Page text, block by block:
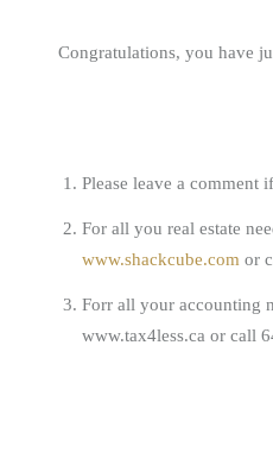
Congratulations, you have
Please leave a comment
For all you real estate
www.shackcube.com or
Forr all your accounting
www.tax4less.ca or call